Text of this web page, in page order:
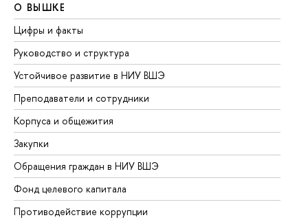
О ВЫШКЕ
Цифры и факты
Руководство и структура
Устойчивое развитие в НИУ ВШЭ
Преподаватели и сотрудники
Корпуса и общежития
Закупки
Обращения граждан в НИУ ВШЭ
Фонд целевого капитала
Противодействие коррупции